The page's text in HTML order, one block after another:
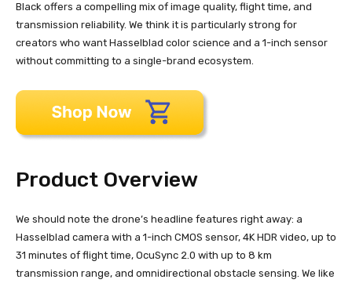
Black offers a compelling mix of image quality, flight time, and
transmission reliability. We think it is particularly strong for
creators who want Hasselblad color science and a 1-inch sensor
without committing to a single-brand ecosystem.
Product Overview
We should note the drone’s headline features right away: a
Hasselblad camera with a 1-inch CMOS sensor, 4K HDR video, up to
31 minutes of flight time, OcuSync 2.0 with up to 8 km
transmission range, and omnidirectional obstacle sensing. We like